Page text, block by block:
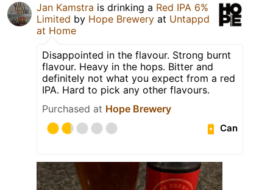
Jan Kamstra is drinking a Red IPA 6%
Limited by Hope Brewery at Untappd
at Home
Disappointed in the flavour. Strong burnt
flavour. Heavy in the hops. Bitter and
definitely not what you expect from a red
IPA. Hard to pick any other flavours.
Purchased at Hope Brewery
Can